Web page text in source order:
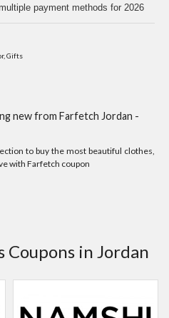
payment methods for 2026
Gifts
new from Farfetch Jordan -
to buy the most beautiful clothes,
with Farfetch coupon
Coupons in Jordan